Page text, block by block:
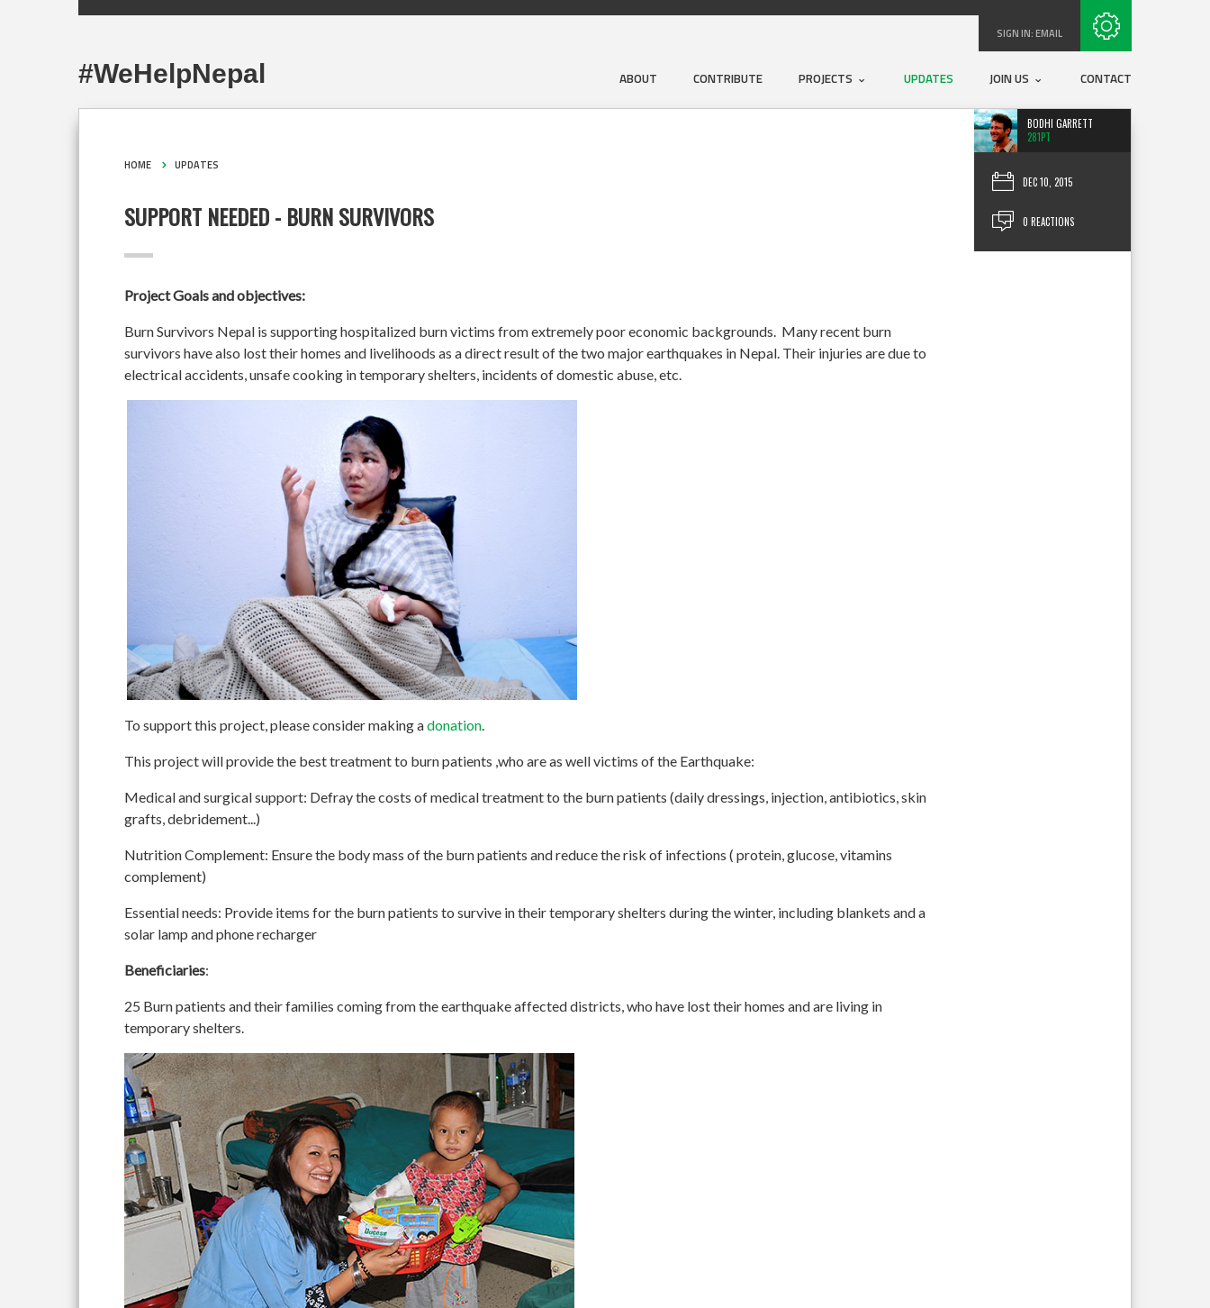
SIGN IN:EMAIL
ABOUT CONTRIBUTE PROJECTS UPDATES JOIN US CONTACT
#WeHelpNepal
BODHI GARRETT
281PT
DEC 10, 2015
0 REACTIONS
HOME UPDATES
SUPPORT NEEDED - BURN SURVIVORS
Project Goals and objectives:
Burn Survivors Nepal is supporting hospitalized burn victims from extremely poor economic backgrounds. Many recent burn
survivors have also lost their homes and livelihoods as a direct result of the two major earthquakes in Nepal. Their injuries are due to
electrical accidents, unsafe cooking in temporary shelters, incidents of domestic abuse, etc.
To support this project, please consider making adonation.
This project will provide the best treatment to burn patients ,who are as well victims of the Earthquake:
Medical and surgical support: Defray the costs of medical treatment to the burn patients (daily dressings, injection, antibiotics, skin
grafts, debridement...)
Nutrition Complement: Ensure the body mass of the burn patients and reduce the risk of infections ( protein, glucose, vitamins
complement)
Essential needs: Provide items for the burn patients to survive in their temporary shelters during the winter, including blankets and a
solar lamp and phone recharger
Beneficiaries:
25 Burn patients and their families coming from the earthquake affected districts, who have lost their homes and are living in
temporary shelters.
Subscribe with RSS